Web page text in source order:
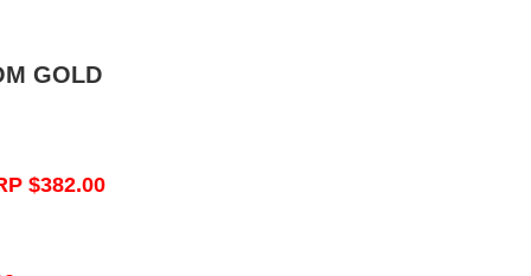
GOLD
$382.00